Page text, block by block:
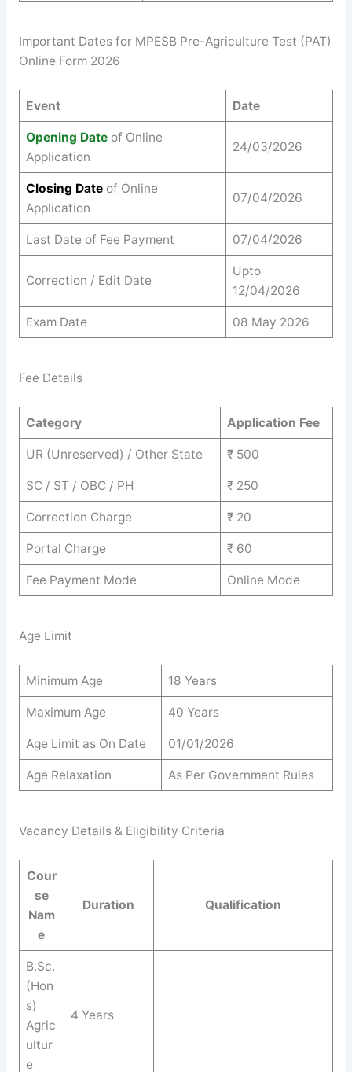
Important Dates for MPESB Pre-Agriculture Test (PAT)
Online Form 2026
Event Date
Opening Date of Online
Application
24/03/2026
Closing Dateof Online
Application
07/04/2026
Last Date of Fee Payment 07/04/2026
Correction / Edit Date
Upto
12/04/2026
Exam Date 08 May 2026
Fee Details
Category Application Fee
UR (Unreserved) / Other State ₹ 500
SC / ST / OBC / PH ₹ 250
Correction Charge ₹ 20
Portal Charge ₹ 60
Fee Payment Mode Online Mode
Age Limit
Minimum Age 18 Years
Maximum Age 40 Years
Age Limit as On Date 01/01/2026
Age Relaxation As Per Government Rules
Vacancy Details & Eligibility Criteria
Cour
se
Nam
e
Duration Qualification
B.Sc.
(Hon
s)
Agric
ultur
e
4 Years